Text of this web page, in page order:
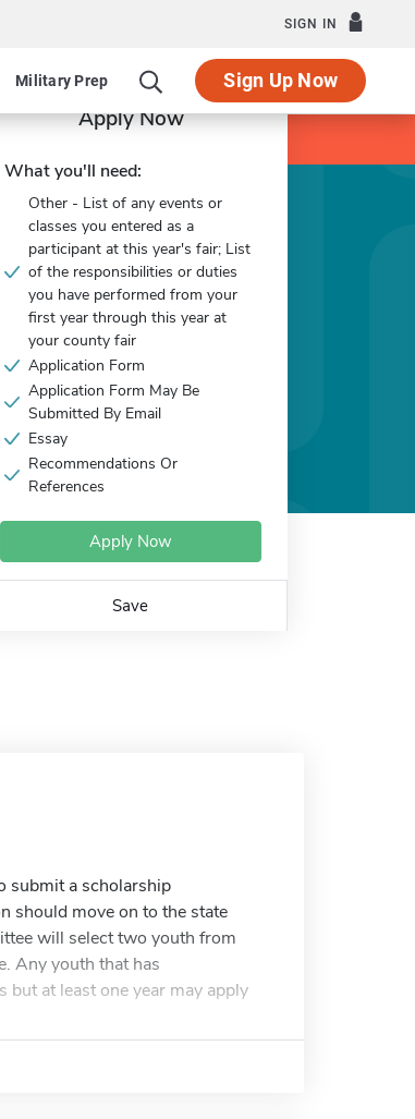
SIGN IN
Military Prep Sign Up Now
Apply Now
What you'll need:
Other - List of any events or
classes you entered as a
participant at this year's fair; List
of the responsibilities or duties
you have performed from your
first year through this year at
your county fair
Application Form
Application Form May Be
Submitted By Email
Essay
Recommendations Or
References
Apply Now
Save
submit a scholarship
should move on to the state
will select two youth from
Any youth that has
but at least one year may apply